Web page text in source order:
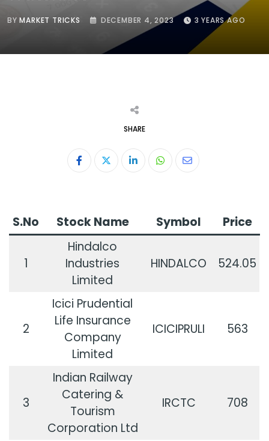
BYMARKET TRICKS DECEMBER 4, 2023 3 YEARS AGO
SHARE
LinkedInWhatsapp
Share
S.No Stock Name Symbol Price
1
Hindalco
Industries
Limited
HINDALCO 524.05
2
Icici Prudential
Life Insurance
Company
Limited
ICICIPRULI 563
3
Indian Railway
Catering &
Tourism
Corporation Ltd
IRCTC 708